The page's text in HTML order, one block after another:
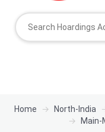
Home North-India